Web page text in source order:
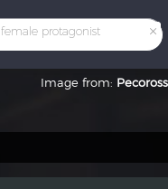
×
female protagonist
Image from: